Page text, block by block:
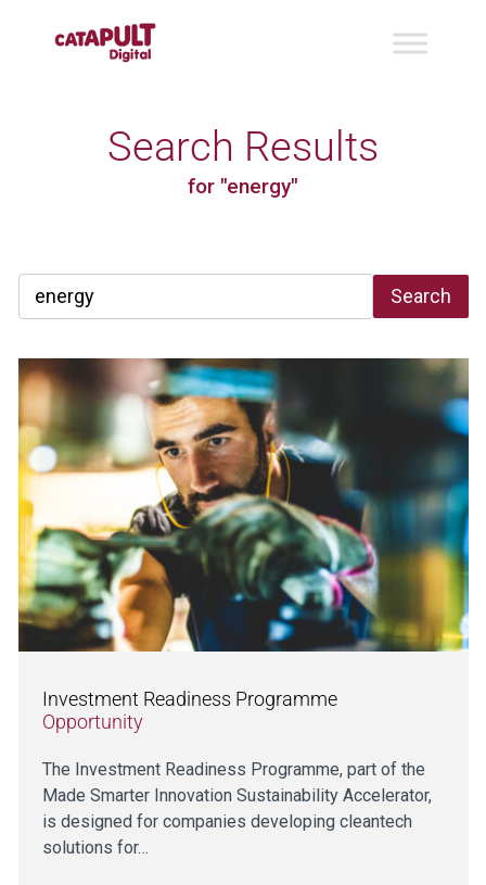
Search Results
for "energy"
Search
Investment Readiness Programme
Opportunity
The Investment Readiness Programme, part of the
Made Smarter Innovation Sustainability Accelerator,
is designed for companies developing cleantech
solutions for…